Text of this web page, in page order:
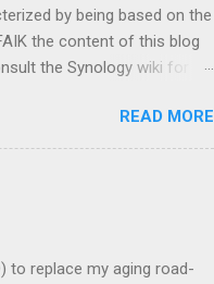
by being based on the
the content of this blog
the Synology wiki for
I eventually plan to
desire, Synology has
of modding is greatly
READ MORE
to replace my aging road-